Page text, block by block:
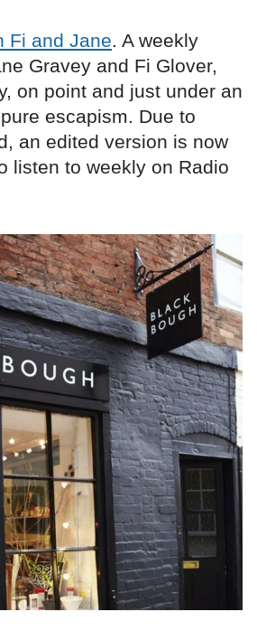
Fi and Jane. A weekly
Gravey and Fi Glover,
on point and just under an
escapism. Due to
an edited version is now
listen to weekly on Radio